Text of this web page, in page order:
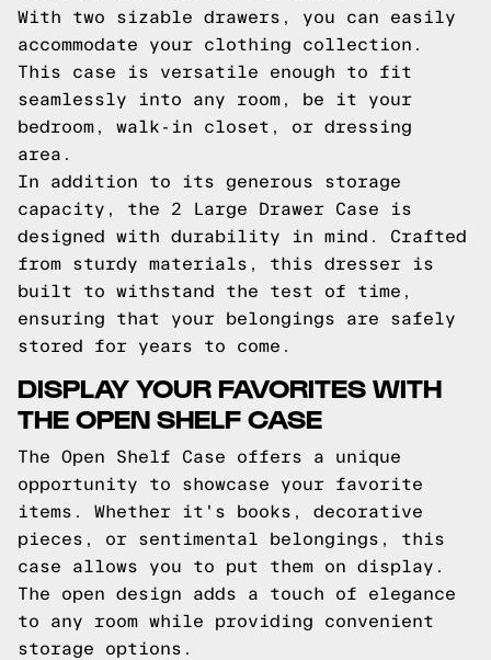
With two sizable drawers, you can easily
accommodate your clothing collection.
This case is versatile enough to fit
seamlessly into any room, be it your
bedroom, walk-in closet, or dressing
area.
In addition to its generous storage
capacity, the 2 Large Drawer Case is
designed with durability in mind. Crafted
from sturdy materials, this dresser is
built to withstand the test of time,
ensuring that your belongings are safely
stored for years to come.
DISPLAY YOUR FAVORITES WITH
THE OPEN SHELF CASE
The Open Shelf Case offers a unique
opportunity to showcase your favorite
items. Whether it's books, decorative
pieces, or sentimental belongings, this
case allows you to put them on display.
The open design adds a touch of elegance
to any room while providing convenient
storage options.